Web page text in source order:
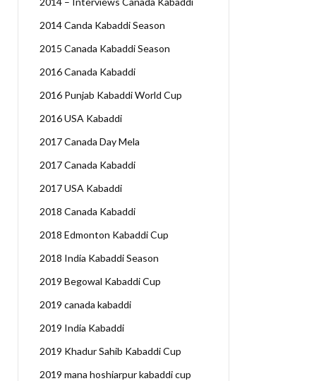
2014 Canda Kabaddi Season
2015 Canada Kabaddi Season
2016 Canada Kabaddi
2016 Punjab Kabaddi World Cup
2016 USA Kabaddi
2017 Canada Day Mela
2017 Canada Kabaddi
2017 USA Kabaddi
2018 Canada Kabaddi
2018 Edmonton Kabaddi Cup
2018 India Kabaddi Season
2019 Begowal Kabaddi Cup
2019 canada kabaddi
2019 India Kabaddi
2019 Khadur Sahib Kabaddi Cup
2019 mana hoshiarpur kabaddi cup